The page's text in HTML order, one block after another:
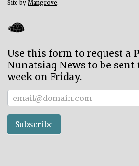
Site by Mangrove.
Use this form to request a
Nunatsiaq News to be sent
week on Friday.
Subscriber
Subscribe